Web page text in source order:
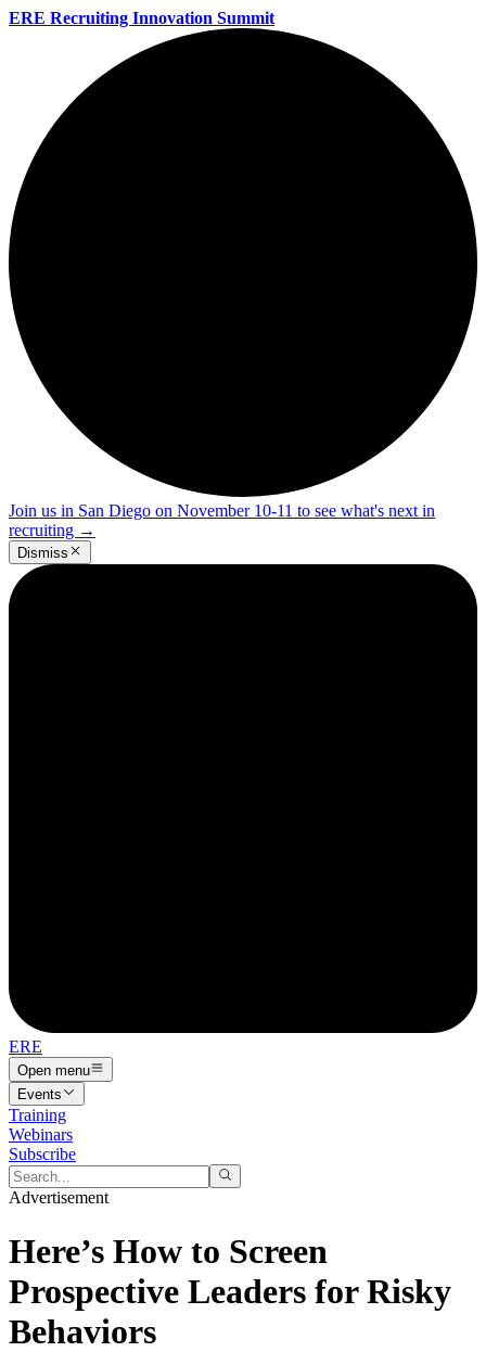
ERE Recruiting Innovation Summit
Join us in San Diego on November 10-11 to see what's next in
recruiting →
Dismiss
ERE
Open menu
Events
Training
Webinars
Subscribe
Advertisement
Here’s How to Screen
Prospective Leaders for Risky
Behaviors